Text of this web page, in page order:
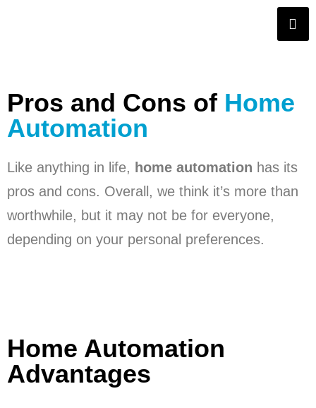
Pros and Cons of Home
Automation
Like anything in life, home automation has its
pros and cons. Overall, we think it’s more than
worthwhile, but it may not be for everyone,
depending on your personal preferences.
Home Automation
Advantages